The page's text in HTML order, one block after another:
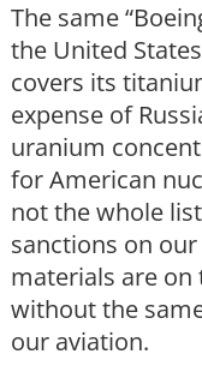
The same
the United
covers its
expense of
uranium
for American
not the whole
sanctions on
materials are on
without the
our aviation.